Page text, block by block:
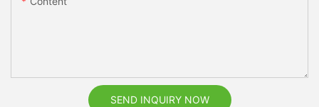
SEND INQUIRY NOW